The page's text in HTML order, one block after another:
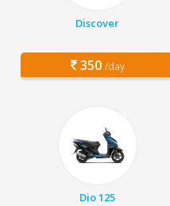
Discover
350 /day
Dio 125